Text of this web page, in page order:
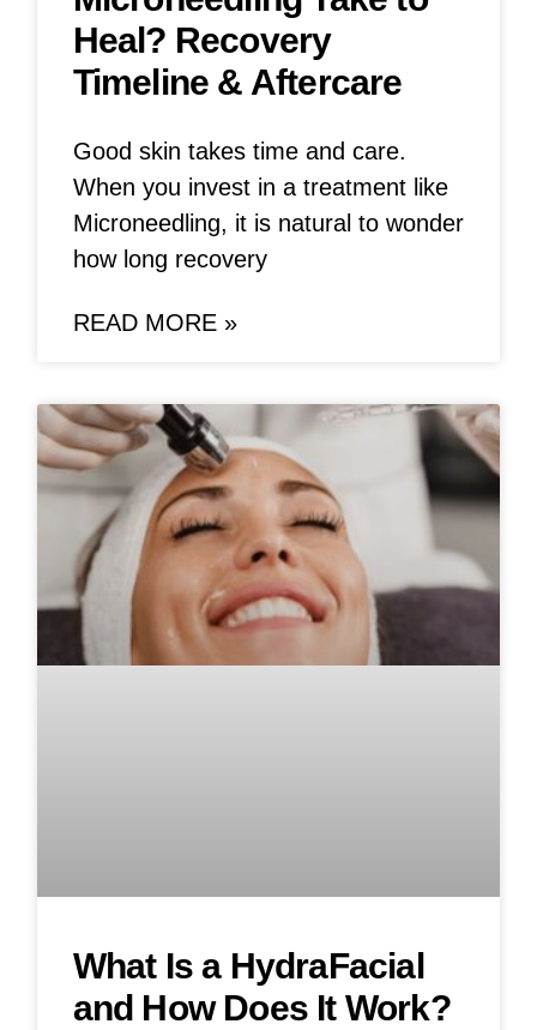
Heal? Recovery
Timeline & Aftercare
Good skin takes time and care.
When you invest in a treatment like
Microneedling, it is natural to wonder
how long recovery
READ MORE »
What Is a HydraFacial
and How Does It Work?